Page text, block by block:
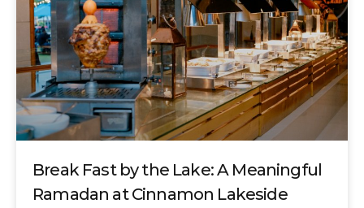
Break Fast by the Lake: A Meaningful
Ramadan at Cinnamon Lakeside